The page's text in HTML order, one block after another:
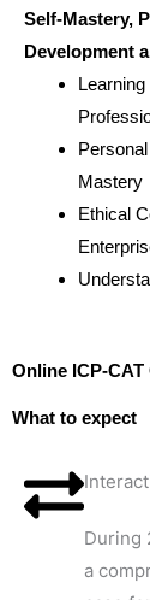
Self-Mastery,
Development
Mastery
Ethical
Online ICP-
What to expect
During
a